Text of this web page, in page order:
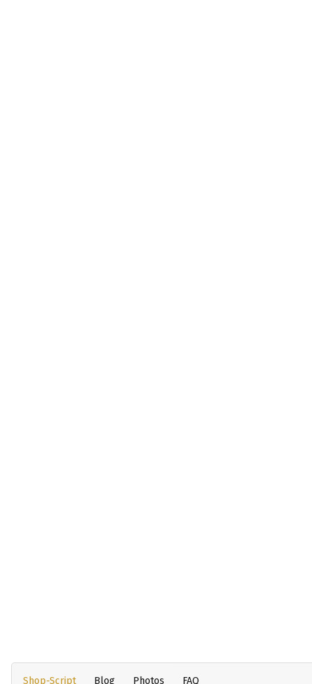
Shop-Script Blog Photos FAQ